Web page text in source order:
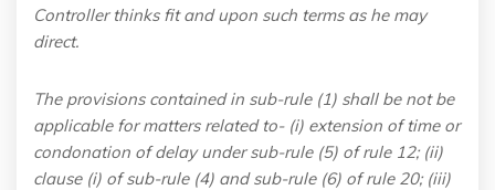
Controller thinks fit and upon such terms as he may
direct.
The provisions contained in sub-rule (1) shall be not be
applicable for matters related to- (i) extension of time or
condonation of delay under sub-rule (5) of rule 12; (ii)
clause (i) of sub-rule (4) and sub-rule (6) of rule 20; (iii)